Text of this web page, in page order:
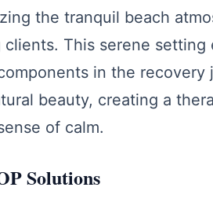
the tranquil beach
This serene setting
in the recovery
beauty, creating a
of calm.
Solutions